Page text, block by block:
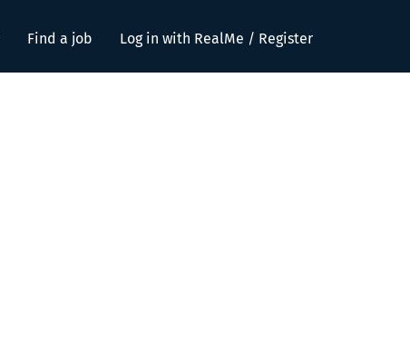
Find a job Log in with RealMe / Register